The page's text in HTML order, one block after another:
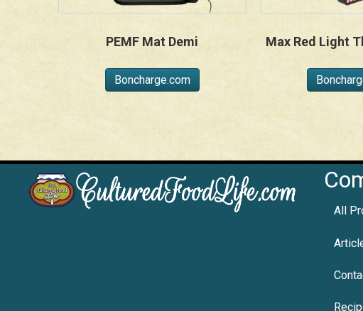
PEMF Mat Demi
Boncharge.com
Max Red Light
All